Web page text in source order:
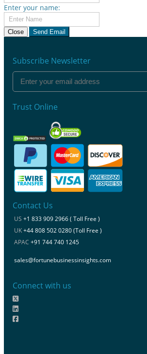
Enter your name:
Close Send Email
Subscribe Newsletter
Trust Online
Contact Us
US +1 833 909 2966 ( Toll Free )
UK+44 808 502 0280 (Toll Free )
APAC +91 744 740 1245
sales@fortunebusinessinsights.com
Connect with us